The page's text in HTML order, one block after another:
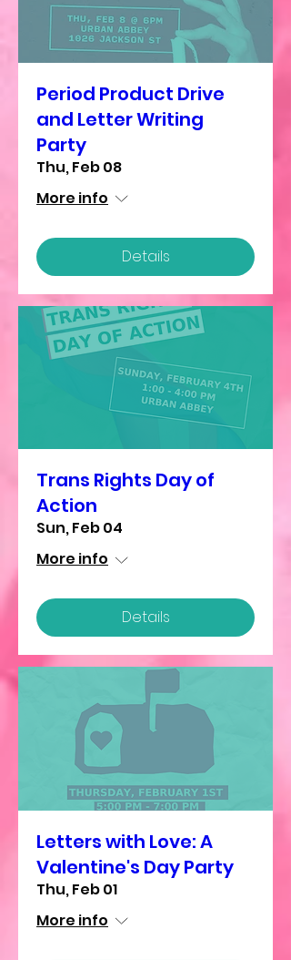
Period Product Drive
and Letter Writing
Party
Thu, Feb 08
More info
Details
Trans Rights Day of
Action
Sun, Feb 04
More info
Details
Letters with Love: A
Valentine's Day Party
Thu, Feb 01
More info